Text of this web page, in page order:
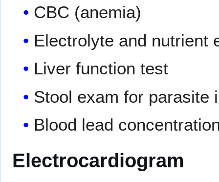
CBC (anemia)
Electrolyte and nutrient
Liver function test
Stool exam for parasite
Blood lead
Electrocardiogram